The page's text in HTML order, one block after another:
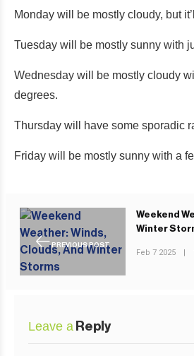
Monday will be mostly cloudy, but
Tuesday will be mostly sunny with
Wednesday will be mostly cloudy
degrees.
Thursday will have some sporadic
Friday will be mostly sunny with a
PREVIOUS POST
Weekend
Winter
Feb 7 2025 |
Leave a Reply